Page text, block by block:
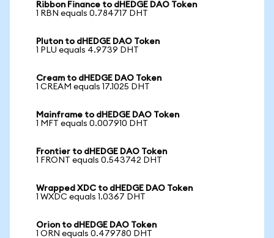
Ribbon Finance to dHEDGE DAO Token
1 RBN equals 0.784717 DHT
Pluton to dHEDGE DAO Token
1 PLU equals 4.9739 DHT
Cream to dHEDGE DAO Token
1 CREAM equals 17.1025 DHT
Mainframe to dHEDGE DAO Token
1 MFT equals 0.007910 DHT
Frontier to dHEDGE DAO Token
1 FRONT equals 0.543742 DHT
Wrapped XDC to dHEDGE DAO Token
1 WXDC equals 1.0367 DHT
Orion to dHEDGE DAO Token
1 ORN equals 0.479780 DHT